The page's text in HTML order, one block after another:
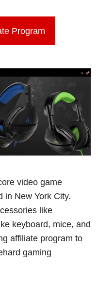
Program
video game
in New York City.
like
keyboard, mice, and
affiliate program to
gaming